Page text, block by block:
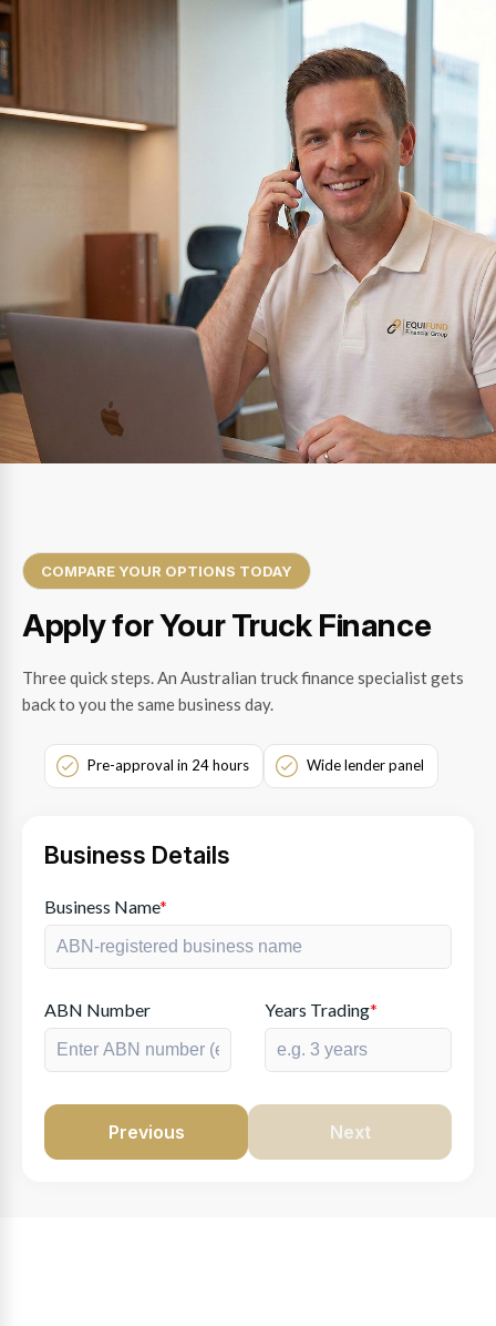
COMPARE YOUR OPTIONS TODAY
Apply for Your Truck Finance
Three quick steps. An Australian truck finance specialist gets
back to you the same business day.
Pre-approval in 24 hours Wide lender panel
Business Details
Business Name*
ABN Number Years Trading*
Previous Next